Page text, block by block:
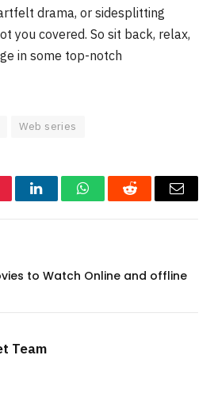
drama, or sidesplitting
you covered. So sit back, relax,
in some top-notch
Web series
LinkedInWhatsAppReddit Email
to Watch Online and offline
Team